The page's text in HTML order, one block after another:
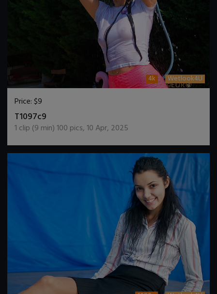
4k Wetlook4U
Price:$9
T1097c9
1 clip (9 min)100 pics,10 Apr, 2025